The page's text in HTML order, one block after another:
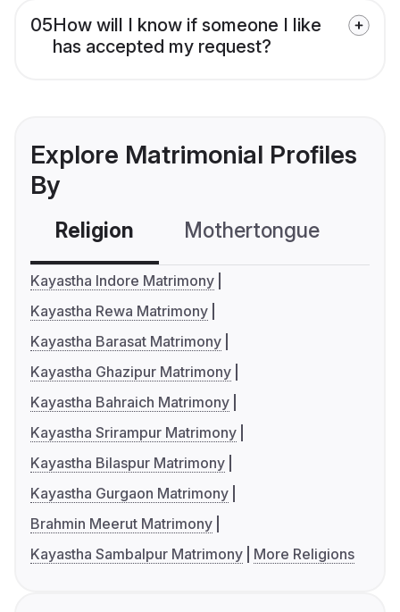
05How will I know if someone I like
has accepted my request?
Explore Matrimonial Profiles
By
Religion Mothertongue
Kayastha Indore Matrimony
Kayastha Rewa Matrimony
Kayastha Barasat Matrimony
Kayastha Ghazipur Matrimony
Kayastha Bahraich Matrimony
Kayastha Srirampur Matrimony
Kayastha Bilaspur Matrimony
Kayastha Gurgaon Matrimony
Brahmin Meerut Matrimony
Kayastha Sambalpur Matrimony
More Religions